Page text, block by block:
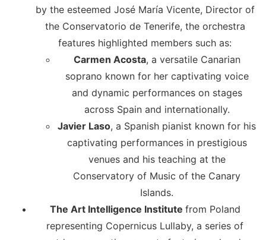
by the esteemed José María Vicente, Director of
the Conservatorio de Tenerife, the orchestra
features highlighted members such as:
Carmen Acosta, a versatile Canarian
soprano known for her captivating voice
and dynamic performances on stages
across Spain and internationally.
Javier Laso, a Spanish pianist known for his
captivating performances in prestigious
venues and his teaching at the
Conservatory of Music of the Canary
Islands.
The Art Intelligence Institute from Poland
representing Copernicus Lullaby, a series of